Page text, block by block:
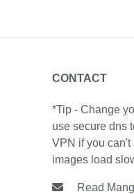
CONTACT
*Tip - Change
use secure dns
VPN if you can't
images load
Read